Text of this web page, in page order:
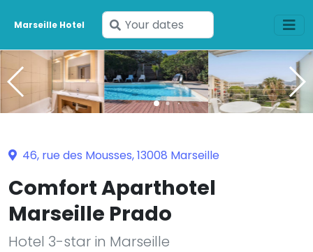
Marseille Hotel
Enter
your
dates
46, rue des Mousses, 13008 Marseille
Comfort Aparthotel
Marseille Prado
Hotel 3-star in Marseille